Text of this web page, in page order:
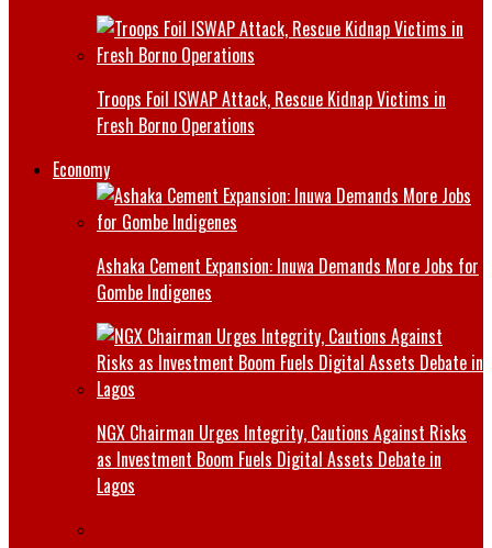
Troops Foil ISWAP Attack, Rescue Kidnap Victims in
Fresh Borno Operations
Economy
Ashaka Cement Expansion: Inuwa Demands More Jobs for
Gombe Indigenes
NGX Chairman Urges Integrity, Cautions Against Risks
as Investment Boom Fuels Digital Assets Debate in
Lagos